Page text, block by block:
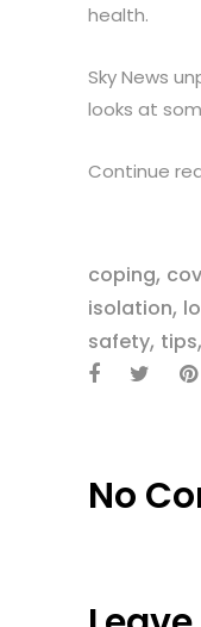
health.
Sky News
looks at
Continue
coping,
isolation,
safety, tips,
No